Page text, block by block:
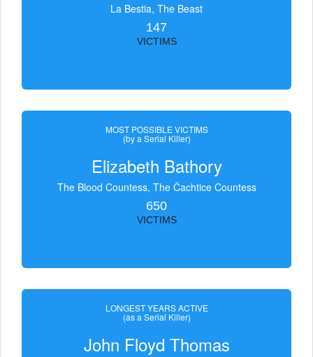
La Bestia, The Beast
147
VICTIMS
MOST POSSIBLE VICTIMS
(by a Serial Killer)
Elizabeth Bathory
The Blood Countess, The Čachtice Countess
650
VICTIMS
LONGEST YEARS ACTIVE
(as a Serial Killer)
John Floyd Thomas